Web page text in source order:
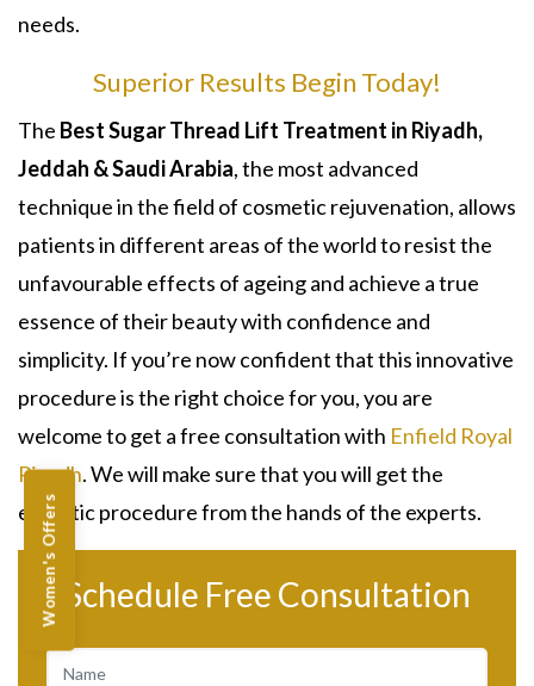
Women's Offers
needs.
Superior Results Begin Today!
The Best Sugar Thread Lift Treatment in Riyadh,
Jeddah & Saudi Arabia, the most advanced
technique in the field of cosmetic rejuvenation, allows
patients in different areas of the world to resist the
unfavourable effects of ageing and achieve a true
essence of their beauty with confidence and
simplicity. If you’re now confident that this innovative
procedure is the right choice for you, you are
welcome to get a free consultation with Enfield Royal
Riyadh. We will make sure that you will get the
esthetic procedure from the hands of the experts.
Schedule Free Consultation